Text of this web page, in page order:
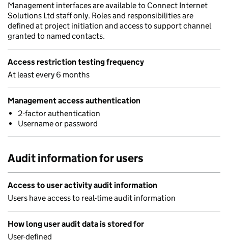
Management interfaces are available to Connect Internet
Solutions Ltd staff only. Roles and responsibilities are
defined at project initiation and access to support channel
granted to named contacts.
Access restriction testing frequency
At least every 6 months
Management access authentication
2-factor authentication
Username or password
Audit information for users
Access to user activity audit information
Users have access to real-time audit information
How long user audit data is stored for
User-defined